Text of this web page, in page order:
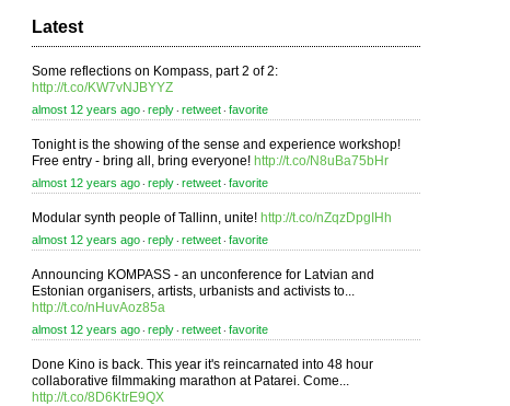
Latest
Some reflections on Kompass, part 2 of 2:
http://t.co/KW7vNJBYYZ
almost 12 years ago ⋅ reply ⋅ retweet ⋅ favorite
Tonight is the showing of the sense and experience workshop!
Free entry - bring all, bring everyone! http://t.co/N8uBa75bHr
almost 12 years ago ⋅ reply ⋅ retweet ⋅ favorite
Modular synth people of Tallinn, unite! http://t.co/nZqzDpgIHh
almost 12 years ago ⋅ reply ⋅ retweet ⋅ favorite
Announcing KOMPASS - an unconference for Latvian and
Estonian organisers, artists, urbanists and activists to...
http://t.co/nHuvAoz85a
almost 12 years ago ⋅ reply ⋅ retweet ⋅ favorite
Done Kino is back. This year it's reincarnated into 48 hour
collaborative filmmaking marathon at Patarei. Come...
http://t.co/8D6KtrE9QX